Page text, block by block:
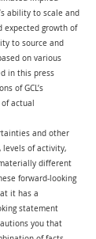
ability to scale and
expected growth of
to source and
on various
in this press
of GCL’s
actual
and other
levels of activity,
different
forward-looking
it has a
statement
you that